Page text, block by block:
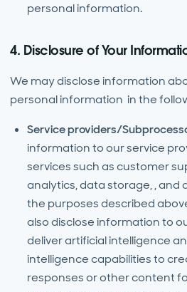
personal information.
4. Disclosure of Your
We may disclose information
personal information in the
Service providers/
information to our service
services such as customer
analytics, data storage, ,
the purposes described
also disclose information to
deliver artificial intelligence
intelligence capabilities to
responses or other content